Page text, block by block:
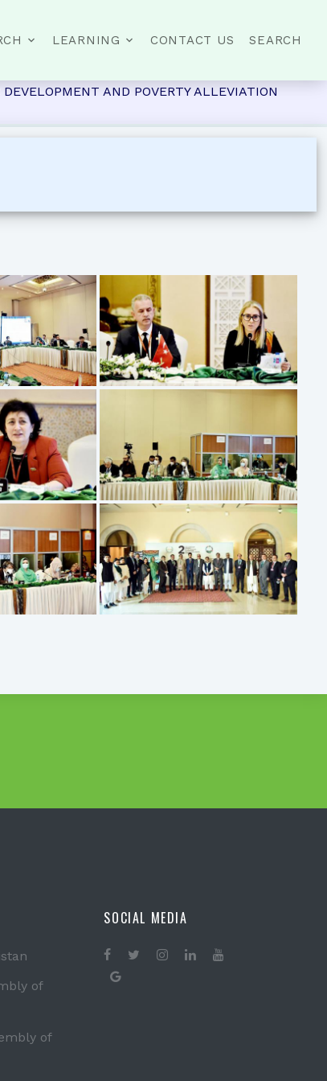
LEARNING CONTACT US SEARCH
AND POVERTY ALLEVIATION
of
of
SOCIAL MEDIA